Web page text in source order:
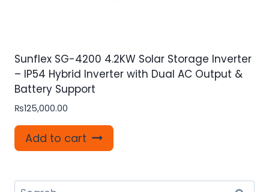
Sunflex SG-4200 4.2KW Solar Storage Inverter
– IP54 Hybrid Inverter with Dual AC Output &
Battery Support
₨125,000.00
Add to cart
Search